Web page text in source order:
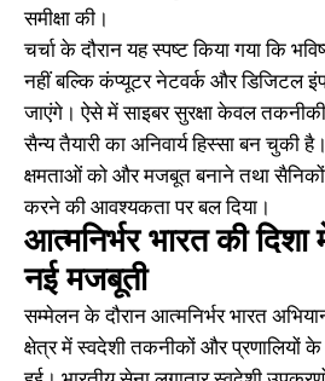
समीक्षा की।
चर्चा के दौरान यह स्पष्ट किया गया कि
नहीं बल्कि कंप्यूटर नेटवर्क और डिजिटल
जाएंगे। ऐसे में साइबर सुरक्षा केवल
सैन्य तैयारी का अनिवार्य हिस्सा बन चुकी
क्षमताओं को और मजबूत बनाने तथा सैनिकों
करने की आवश्यकता पर बल दिया।
आत्मनिर्भर भारत की दिशा
नई मजबूती
सम्मेलन के दौरान आत्मनिर्भर भारत
क्षेत्र में स्वदेशी तकनीकों और प्रणालियों के